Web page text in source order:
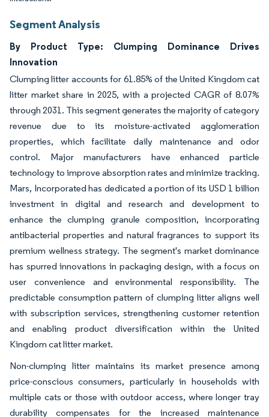
Segment Analysis
By Product Type: Clumping Dominance Drives
Innovation
Clumping litter accounts for 61.85% of the United Kingdom cat
litter market share in 2025, with a projected CAGR of 8.07%
through 2031. This segment generates the majority of category
revenue due to its moisture-activated agglomeration
properties, which facilitate daily maintenance and odor
control. Major manufacturers have enhanced particle
technology to improve absorption rates and minimize tracking.
Mars, Incorporated has dedicated a portion of its USD 1 billion
investment in digital and research and development to
enhance the clumping granule composition, incorporating
antibacterial properties and natural fragrances to support its
premium wellness strategy. The segment's market dominance
has spurred innovations in packaging design, with a focus on
user convenience and environmental responsibility. The
predictable consumption pattern of clumping litter aligns well
with subscription services, strengthening customer retention
and enabling product diversification within the United
Kingdom cat litter market.
Non-clumping litter maintains its market presence among
price-conscious consumers, particularly in households with
multiple cats or those with outdoor access, where longer tray
durability compensates for the increased maintenance